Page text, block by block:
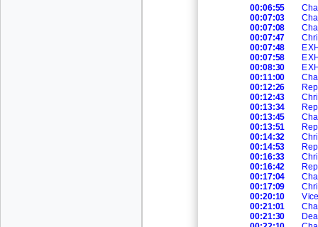
00:06:55
00:07:03
00:07:08
00:07:47
00:07:48
00:07:58
00:08:30
00:11:00
00:12:26
00:12:43
00:13:34
00:13:45
00:13:51
00:14:32
00:14:53
00:16:33
00:16:42
00:17:04
00:17:09
00:20:10
Vice
00:21:01
00:21:30
00:22:10